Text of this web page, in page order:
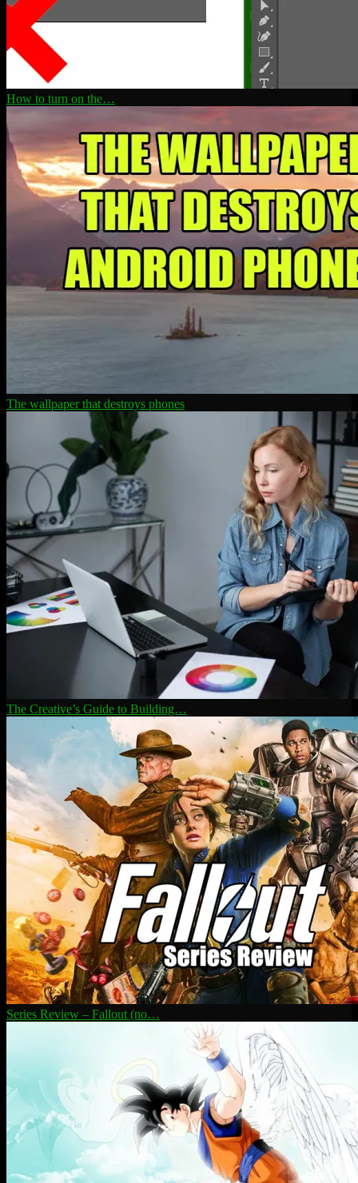
How to turn on the…
The wallpaper that destroys phones
The Creative’s Guide to Building…
Series Review – Fallout (no…